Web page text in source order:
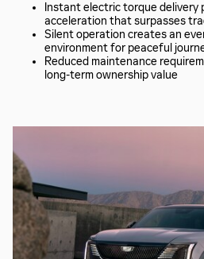
Instant electric torque
acceleration that surpasses
Silent operation creates an
environment for peaceful
Reduced maintenance
long-term ownership value